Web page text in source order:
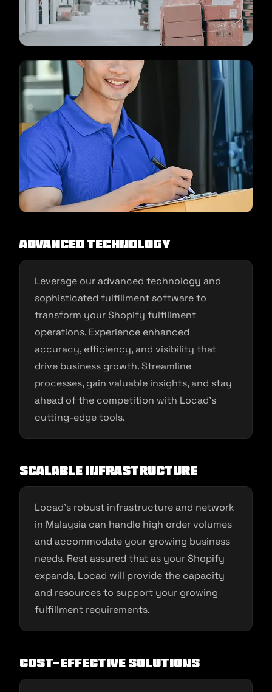
Advanced Technology
Leverage our advanced technology and
sophisticated fulfillment software to
transform your Shopify fulfillment
operations. Experience enhanced
accuracy, efficiency, and visibility that
drive business growth. Streamline
processes, gain valuable insights, and stay
ahead of the competition with Locad’s
cutting-edge tools.
Scalable Infrastructure
Locad’s robust infrastructure and network
in Malaysia can handle high order volumes
and accommodate your growing business
needs. Rest assured that as your Shopify
expands, Locad will provide the capacity
and resources to support your growing
fulfillment requirements.
Cost-Effective Solutions